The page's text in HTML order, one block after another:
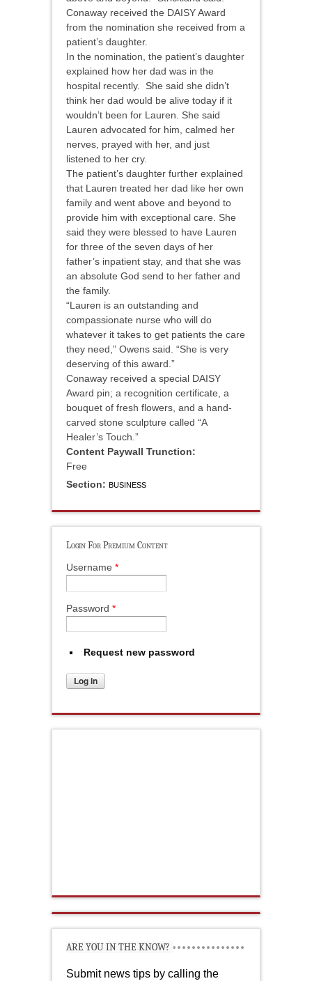
Conaway received the DAISY Award
from the nomination she received from a
patient’s daughter.
In the nomination, the patient’s daughter
explained how her dad was in the
hospital recently. She said she didn’t
think her dad would be alive today if it
wouldn’t been for Lauren. She said
Lauren advocated for him, calmed her
nerves, prayed with her, and just
listened to her cry.
The patient’s daughter further explained
that Lauren treated her dad like her own
family and went above and beyond to
provide him with exceptional care. She
said they were blessed to have Lauren
for three of the seven days of her
father’s inpatient stay, and that she was
an absolute God send to her father and
the family.
“Lauren is an outstanding and
compassionate nurse who will do
whatever it takes to get patients the care
they need,” Owens said. “She is very
deserving of this award.”
Conaway received a special DAISY
Award pin; a recognition certificate, a
bouquet of fresh flowers, and a hand-
carved stone sculpture called “A
Healer’s Touch.”
Content Paywall Trunction:
Free
Section: BUSINESS
Login For Premium Content
Username *
Password *
Request new password
ARE YOU IN THE KNOW?
Submit news tips by calling the